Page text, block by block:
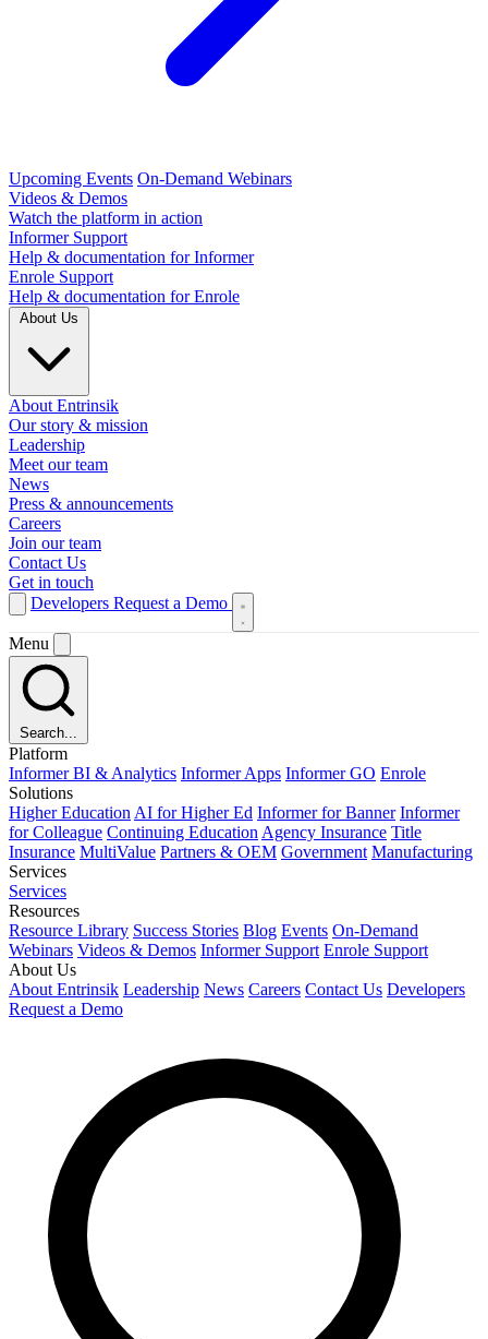
Upcoming Events On-Demand Webinars
Videos & Demos
Watch the platform in action
Informer Support
Help & documentation for Informer
Enrole Support
Help & documentation for Enrole
About Entrinsik
Our story & mission
Leadership
Meet our team
News
Press & announcements
Careers
Join our team
Contact Us
Get in touch
Developers Request a Demo
Menu
Search...
Platform
Informer BI & Analytics Informer Apps Informer GO Enrole
Solutions
Higher Education AI for Higher Ed Informer for Banner Informer
for Colleague Continuing Education Agency Insurance Title
Insurance MultiValue Partners & OEM Government Manufacturing
Services
Services
Resources
Resource Library Success Stories Blog Events On-Demand
Webinars Videos & Demos Informer Support Enrole Support
About Us
About Entrinsik Leadership News Careers Contact Us Developers
Request a Demo